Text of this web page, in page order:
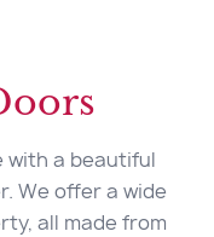
with a beautiful
We offer a wide
all made from